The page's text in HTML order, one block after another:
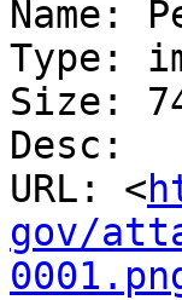
Name:
Type:
Size:
Desc:
URL: <
gov/